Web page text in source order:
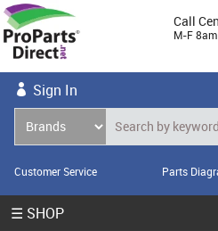
Call
M-F
Sign In
Customer Service Parts
☰ SHOP